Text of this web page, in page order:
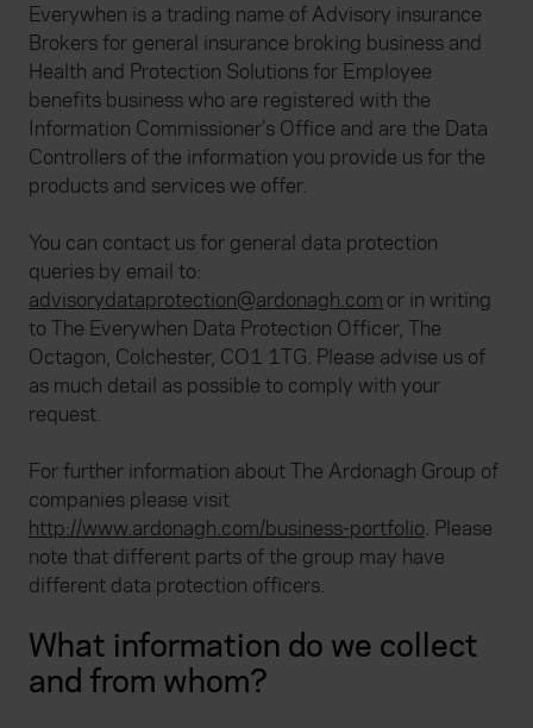
Everywhen is a trading name of Advisory insurance
Brokers for general insurance broking business and
Health and Protection Solutions for Employee
benefits business who are registered with the
Information Commissioner’s Office and are the Data
Controllers of the information you provide us for the
products and services we offer.
You can contact us for general data protection
queries by email to:
advisorydataprotection@ardonagh.com or in writing
to The Everywhen Data Protection Officer, The
Octagon, Colchester, CO1 1TG. Please advise us of
as much detail as possible to comply with your
request.
For further information about The Ardonagh Group of
companies please visit
http://www.ardonagh.com/business-portfolio. Please
note that different parts of the group may have
different data protection officers.
What information do we collect
and from whom?